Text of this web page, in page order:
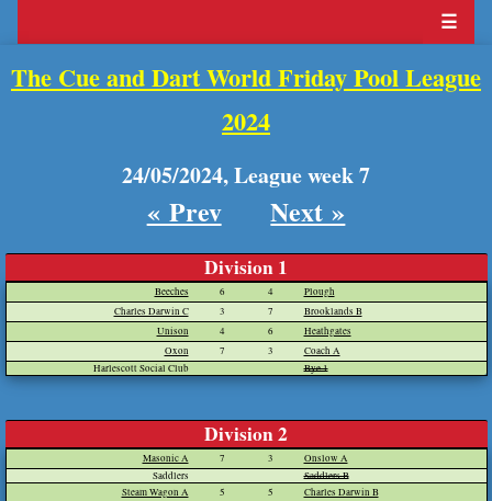
☰
The Cue and Dart World Friday Pool League
2024
24/05/2024, League week 7
« Prev Next »
Division 1
Beeches 6 4
Plough
Charles Darwin C
3 7
Brooklands B
Unison
4 6
Heathgates
Oxon
7 3
Coach A
Harlescott Social Club
Bye 1
Division 2
Masonic A 7 3
Onslow A
Saddlers
Saddlers B
Steam Wagon A
5 5
Charles Darwin B